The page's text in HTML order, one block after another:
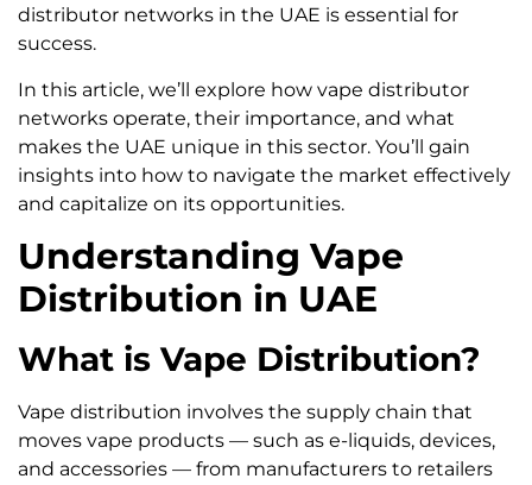
distributor networks in the UAE is essential for
success.
In this article, we’ll explore how vape distributor
networks operate, their importance, and what
makes the UAE unique in this sector. You’ll gain
insights into how to navigate the market effectively
and capitalize on its opportunities.
Understanding Vape
Distribution in UAE
What is Vape Distribution?
Vape distribution involves the supply chain that
moves vape products — such as e-liquids, devices,
and accessories — from manufacturers to retailers